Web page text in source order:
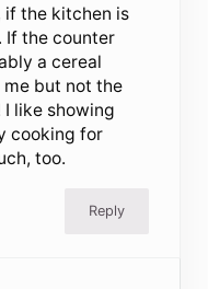
if the kitchen is
If the counter
a cereal
me but not the
like showing
cooking for
too.
Reply